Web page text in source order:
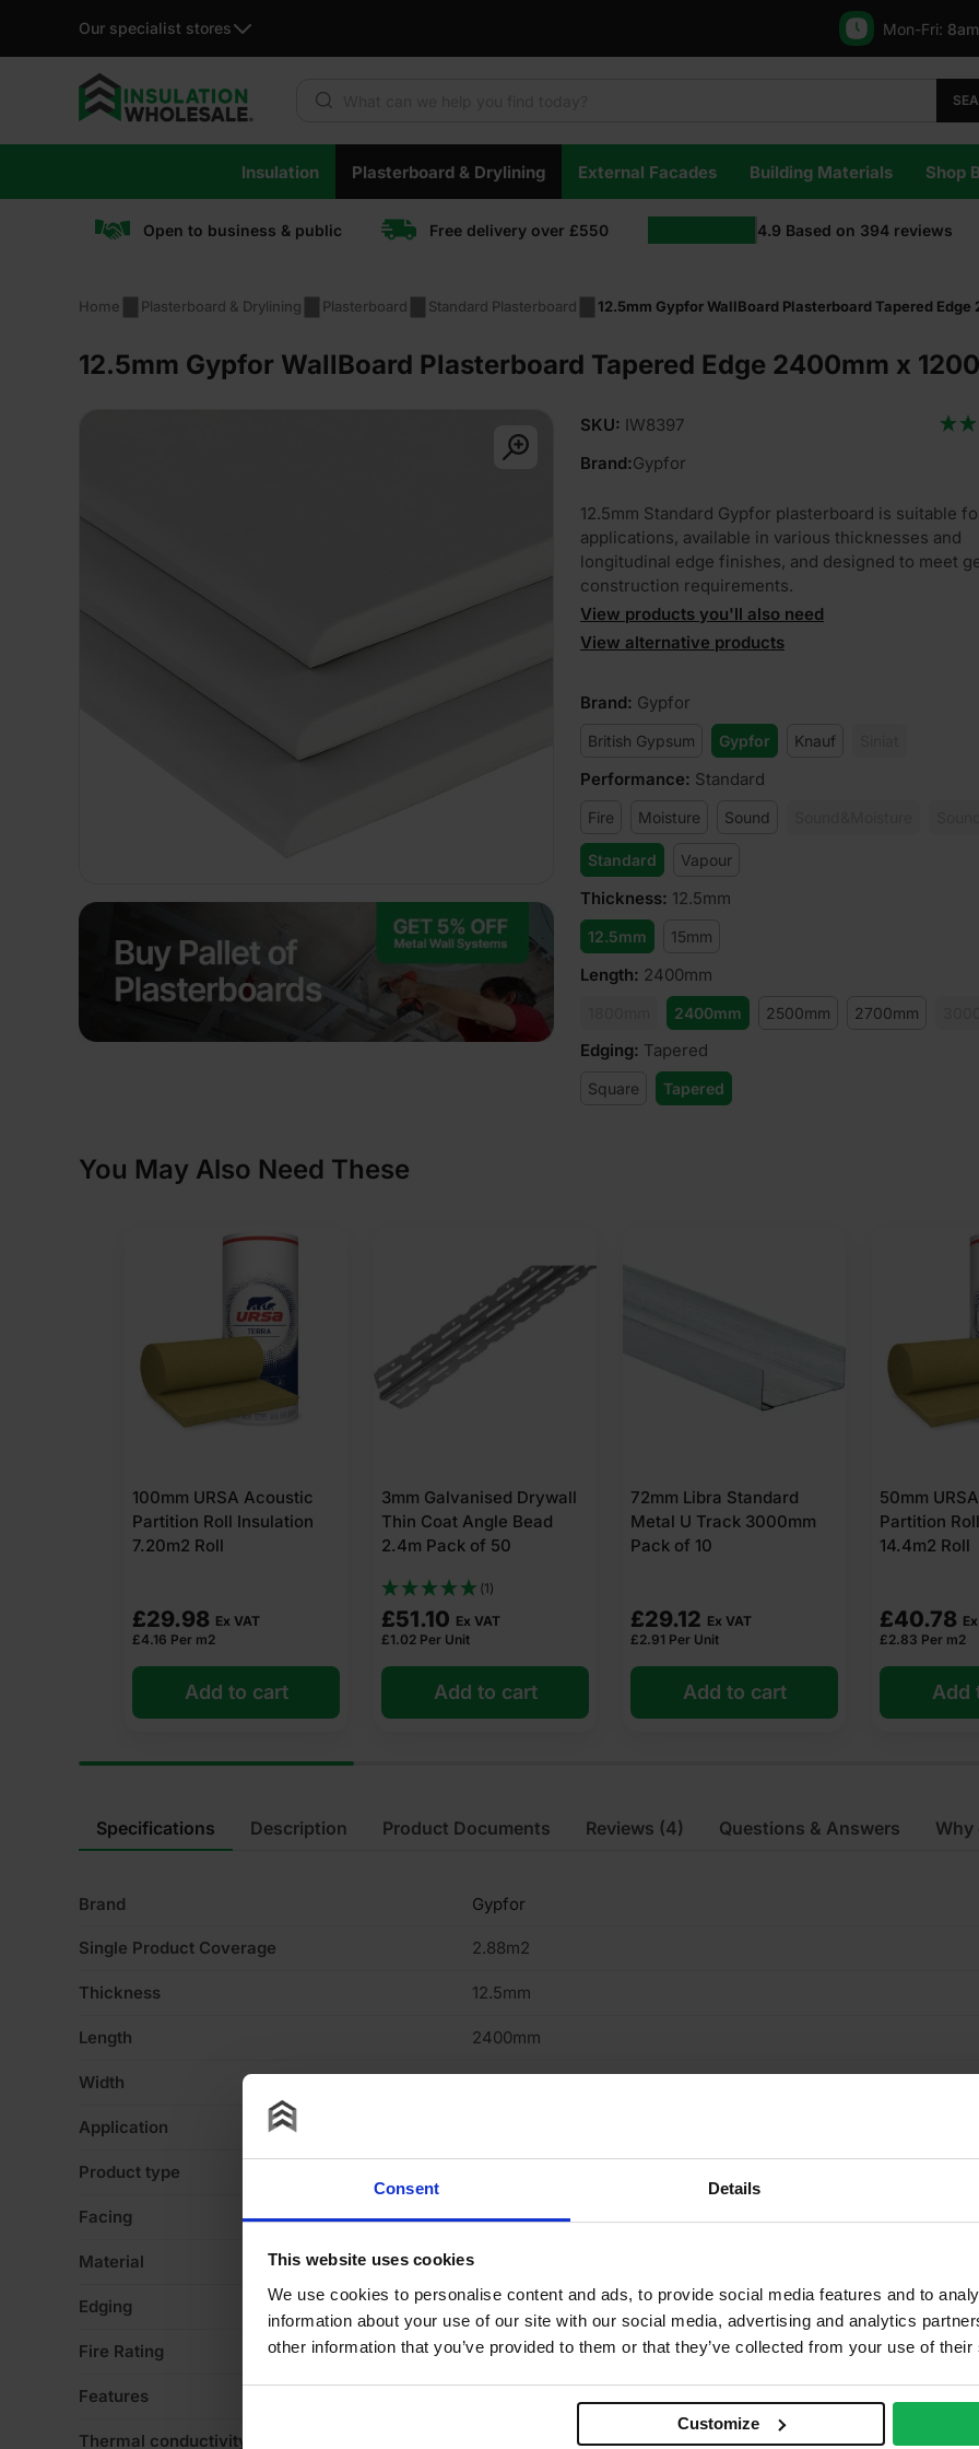
Consent Details
This website uses cookies
We use cookies to personalise content and ads, to provide social media features and to
information about your use of our site with our social media, advertising and analytics
other information that you’ve provided to them or that they’ve collected from your use of
Customize
Our specialist stores Mon-Fri:
content
Insulation Plasterboard & Drylining External Facades Building Materials Shop
Open to business & public Free delivery over £550 4.9 Based on 394 reviews
Home Plasterboard & Drylining Plasterboard Standard Plasterboard 12.5mm Gypfor WallBoard Plasterboard Tapered Edge
12.5mm Gypfor WallBoard Plasterboard Tapered Edge 2400mm x
SKU: IW8397
Brand:Gypfor
12.5mm Standard Gypfor plasterboard is suitable
applications, available in various thicknesses and
longitudinal edge finishes, and designed to meet
construction requirements.
View products you'll also need
View alternative products
Brand: Gypfor
British Gypsum Gypfor Knauf
Performance: Standard
Fire Moisture Sound
Standard Vapour
Thickness: 12.5mm
12.5mm 15mm
Length: 2400mm
2400mm 2500mm 2700mm
Edging: Tapered
Square Tapered
You May Also Need These
3mm Galvanised Drywall
Thin Coat Angle Bead
2.4m Pack of 50
£51.10 Ex VAT
£1.02 Per Unit
Add to cart
72mm Libra Standard
Metal U Track 3000mm
Pack of 10
£29.12 Ex VAT
£2.91 Per Unit
Add to cart
50mm URSA Acoustic
Partition Roll Insulation
14.4m2 Roll
£40.78
Ex VAT
£2.83 Per m2
Add to cart
52mm Libra
Track
£29.96
£3.00 Per Unit
Add
Specifications
Brand Gypfor
Single Product Coverage 2.88m2
Thickness 12.5mm
Length 2400mm
Width
Application
Product type
Facing Plasterboard
Material Gypsum
Edging Tapered
Fire Rating Euroclass A2-s1,d0 – BS EN 520
Features
Thermal conductivity
Description Product Documents Reviews (4) Questions & Answers Why